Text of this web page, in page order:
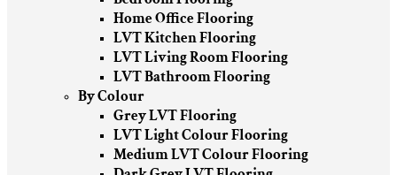
Home Office Flooring
LVT Kitchen Flooring
LVT Living Room Flooring
LVT Bathroom Flooring
By Colour
Grey LVT Flooring
LVT Light Colour Flooring
Medium LVT Colour Flooring